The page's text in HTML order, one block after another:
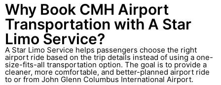
Why Book CMH Airport
Transportation with A Star
Limo Service?
A Star Limo Service helps passengers choose the right
airport ride based on the trip details instead of using a one-
size-fits-all transportation option. The goal is to provide a
cleaner, more comfortable, and better-planned airport ride
to or from John Glenn Columbus International Airport.